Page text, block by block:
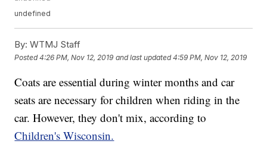
undefined
By: WTMJ Staff
Posted4:26 PM, Nov 12, 2019 and last updated 4:59 PM, Nov 12, 2019
Coats are essential during winter months and car
seats are necessary for children when riding in the
car. However, they don't mix, according to
Children's Wisconsin.